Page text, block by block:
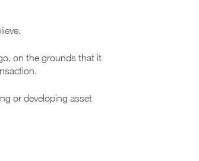
on the grounds that it
or developing asset